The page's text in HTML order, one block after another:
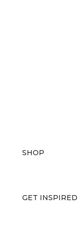
SHOP
GET INSPIRED